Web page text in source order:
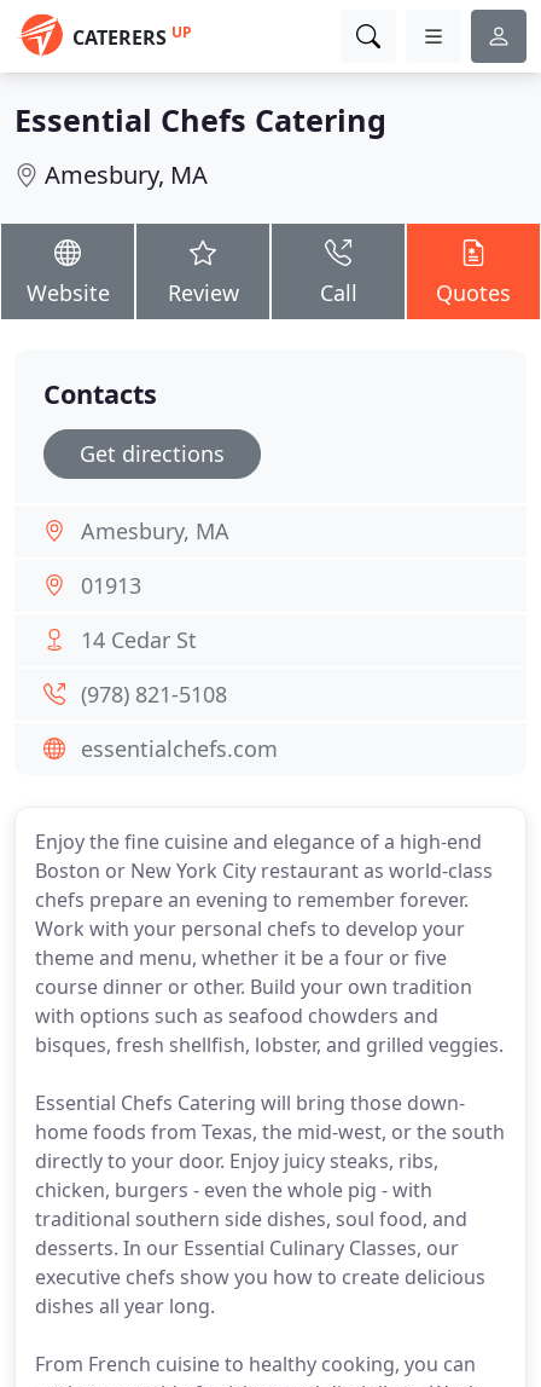
CATERERS UP
Essential Chefs Catering
Amesbury, MA
Website Review Call Quotes
Enjoy the fine cuisine and elegance of a high-end
Boston or New York City restaurant as world-class
chefs prepare an evening to remember forever.
Work with your personal chefs to develop your
theme and menu, whether it be a four or five
course dinner or other. Build your own tradition
with options such as seafood chowders and
bisques, fresh shellfish, lobster, and grilled veggies.
Essential Chefs Catering will bring those down-
home foods from Texas, the mid-west, or the south
directly to your door. Enjoy juicy steaks, ribs,
chicken, burgers - even the whole pig - with
traditional southern side dishes, soul food, and
desserts. In our Essential Culinary Classes, our
executive chefs show you how to create delicious
dishes all year long.
From French cuisine to healthy cooking, you can
Contacts
Get directions
Amesbury, MA
01913
14 Cedar St
(978) 821-5108
essentialchefs.com